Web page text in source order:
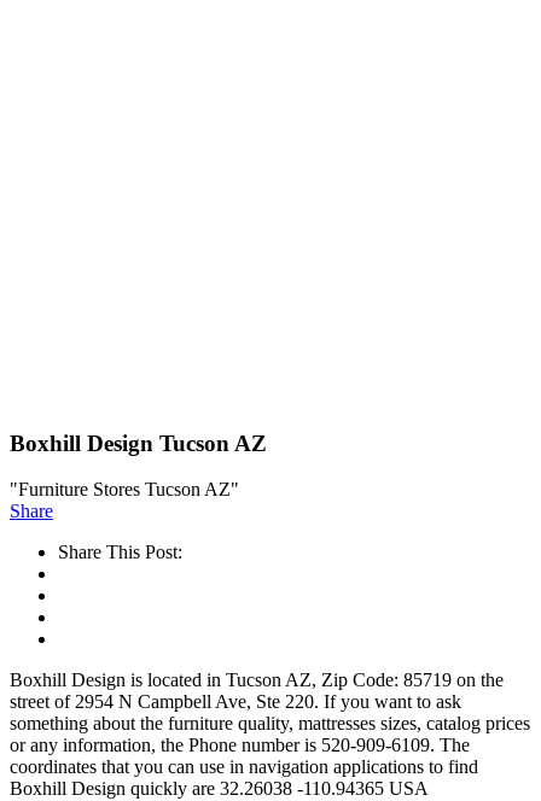
Boxhill Design Tucson AZ
"Furniture Stores Tucson AZ"
Share
Share This Post:
Boxhill Design is located in Tucson AZ, Zip Code: 85719 on the
street of 2954 N Campbell Ave, Ste 220. If you want to ask
something about the furniture quality, mattresses sizes, catalog prices
or any information, the Phone number is 520-909-6109. The
coordinates that you can use in navigation applications to find
Boxhill Design quickly are 32.26038 -110.94365 USA